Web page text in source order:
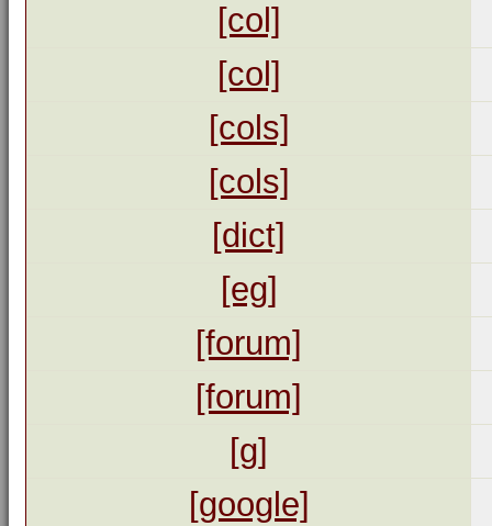
[col]
[col]
[cols]
[cols]
[dict]
[eg]
[forum]
[forum]
[g]
[google]